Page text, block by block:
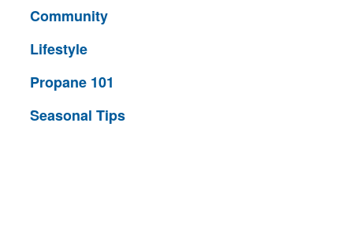
Community
Lifestyle
Propane 101
Seasonal Tips